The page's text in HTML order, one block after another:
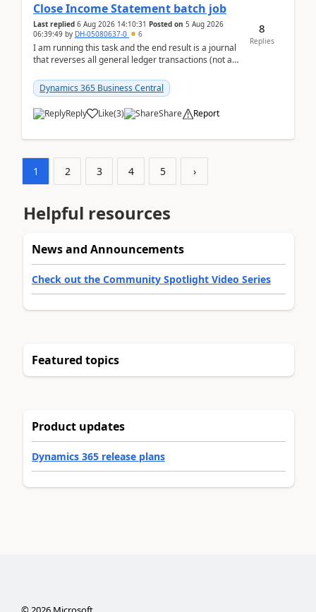
Close Income Statement batch job
Last replied 6 Aug 2026 14:10:31 Posted on 5 Aug 2026
06:39:49 by DH-05080637-0 6
I am running this task and the end result is a journal
that reverses all general ledger transactions (not as
Dynamics 365 Business Central
Reply Like(3) Share Report
8
Replies
1 2 3 4 5 ›
Helpful resources
News and Announcements
Check out the Community Spotlight Video Series
Featured topics
Product updates
Dynamics 365 release plans